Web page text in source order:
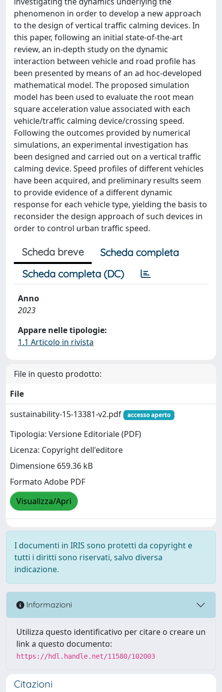
phenomenon in order to develop a new approach
to the design of vertical traffic calming devices. In
this paper, following an initial state-of-the-art
review, an in-depth study on the dynamic
interaction between vehicle and road profile has
been presented by means of an ad hoc-developed
mathematical model. The proposed simulation
model has been used to evaluate the root mean
square acceleration value associated with each
vehicle/traffic calming device/crossing speed.
Following the outcomes provided by numerical
simulations, an experimental investigation has
been designed and carried out on a vertical traffic
calming device. Speed profiles of different vehicles
have been acquired, and preliminary results seem
to provide evidence of a different dynamic
response for each vehicle type, yielding the basis to
reconsider the design approach of such devices in
order to control urban traffic speed.
Scheda breve
Scheda completa
Scheda completa (DC)
Anno
2023
Appare nelle tipologie:
1.1 Articolo in rivista
File in questo prodotto:
File
sustainability-15-13381-v2.pdf
accesso aperto
Tipologia: Versione Editoriale (PDF)
Licenza: Copyright dell'editore
Dimensione 659.36 kB
Formato Adobe PDF
Visualizza/Apri
I documenti in IRIS sono protetti da copyright e
tutti i diritti sono riservati, salvo diversa
indicazione.
Informazioni
Utilizza questo identificativo per citare o creare un
link a questo documento:
https://hdl.handle.net/11580/102003
Citazioni